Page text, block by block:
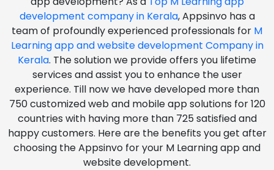
development company in Kerala, Appsinvo has a
team of profoundly experienced professionals for M
Learning app and website development Company in
Kerala. The solution we provide offers you lifetime
services and assist you to enhance the user
experience. Till now we have developed more than
750 customized web and mobile app solutions for 120
countries with having more than 725 satisfied and
happy customers. Here are the benefits you get after
choosing the Appsinvo for your M Learning app and
website development.